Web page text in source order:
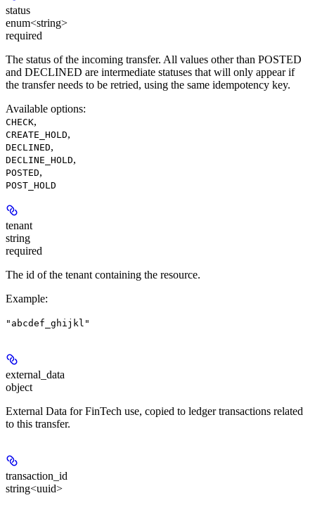
status
enum<string>
required
The status of the incoming transfer. All values other than POSTED
and DECLINED are intermediate statuses that will only appear if
the transfer needs to be retried, using the same idempotency key.
Available options:
CHECK,
CREATE_HOLD,
DECLINED,
DECLINE_HOLD,
POSTED,
POST_HOLD
tenant
string
required
The id of the tenant containing the resource.
Example:
"abcdef_ghijkl"
external_data
object
External Data for FinTech use, copied to ledger transactions related
to this transfer.
transaction_id
string<uuid>